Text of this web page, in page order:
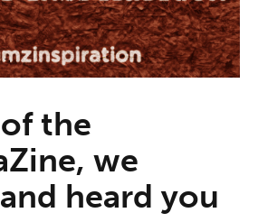
the
we
heard you